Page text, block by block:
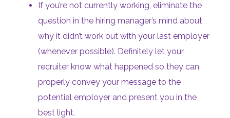
If you’re not currently working, eliminate the
question in the hiring manager’s mind about
why it didn’t work out with your last employer
(whenever possible). Definitely let your
recruiter know what happened so they can
properly convey your message to the
potential employer and present you in the
best light.